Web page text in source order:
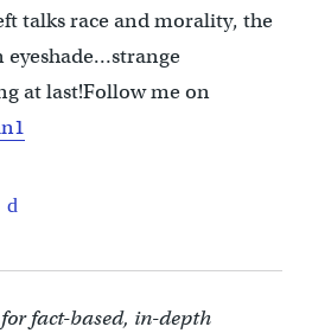
talks race and morality, the
eyeshade…strange
at last!Follow me on
fact-based, in-depth